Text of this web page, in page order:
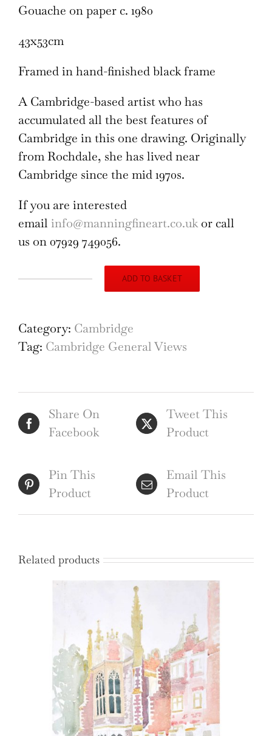
Gouache on paper c. 1980
43x53cm
Framed in hand-finished black frame
A Cambridge-based artist who has
accumulated all the best features of
Cambridge in this one drawing. Originally
from Rochdale, she has lived near
Cambridge since the mid 1970s.
If you are interested
email info@manningfineart.co.ukor call
us on 07929 749056.
Capriccio
quantity
ADD TO BASKET
Category: Cambridge
Tag: Cambridge General Views
Share On
Facebook
Tweet This
Product
Pin This
Product
Email This
Product
Related products